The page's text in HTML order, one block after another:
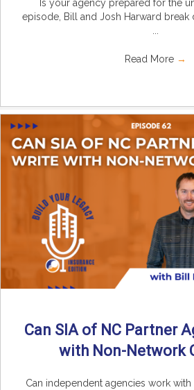
Is your agency prepared for the
episode, Bill and Josh Harward
Read More →
Can SIA of NC Partner
with Non-Network
Can independent agencies work